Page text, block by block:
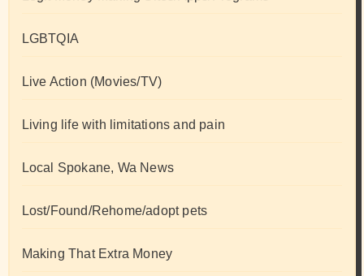
LGBTQIA
Live Action (Movies/TV)
Living life with limitations and pain
Local Spokane, Wa News
Lost/Found/Rehome/adopt pets
Making That Extra Money